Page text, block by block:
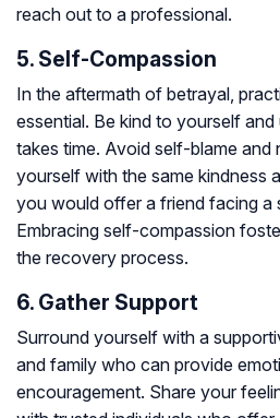
reach out to a professional.
5. Self-Compassion
In the aftermath of betrayal,
essential. Be kind to yourself
takes time. Avoid self-blame
yourself with the same kindness
you would offer a friend facing a
Embracing self-compassion
the recovery process.
6. Gather Support
Surround yourself with a
and family who can provide
encouragement. Share your